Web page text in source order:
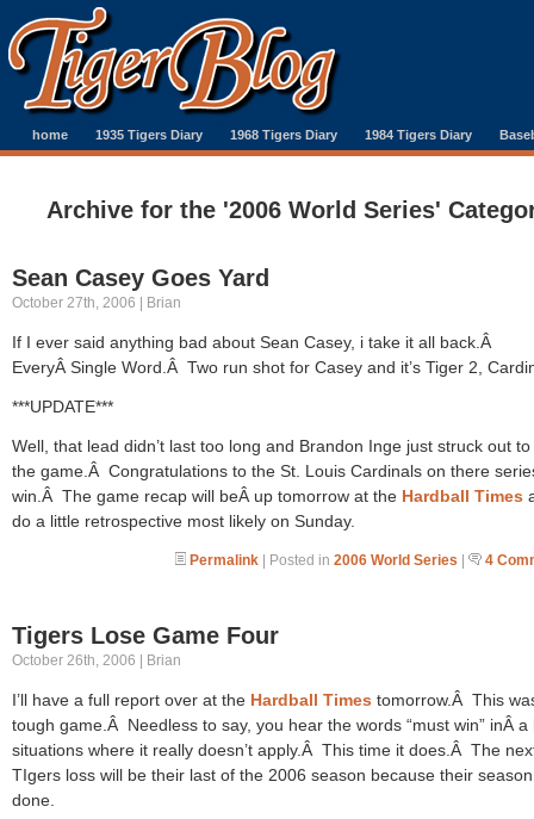
home 1935 Tigers Diary 1968 Tigers Diary 1984 Tigers Diary
Archive for the '2006 World Series'
Sean Casey Goes Yard
October 27th, 2006 | Brian
If I ever said anything bad about Sean Casey, i take it all back.Â
EveryÂ Single Word.Â Two run shot for Casey and it’s Tiger 2,
***UPDATE***
Well, that lead didn’t last too long and Brandon Inge just struck out
the game.Â Congratulations to the St. Louis Cardinals on there
win.Â The game recap will beÂ up tomorrow at the Hardball Times
do a little retrospective most likely on Sunday.
Permalink | Posted in 2006 World Series | 4
Tigers Lose Game Four
October 26th, 2006 | Brian
I’ll have a full report over at the Hardball Times tomorrow.Â This
tough game.Â Needless to say, you hear the words “must win” inÂ a
situations where it really doesn’t apply.Â This time it does.Â The
TIgers loss will be their last of the 2006 season because their
done.